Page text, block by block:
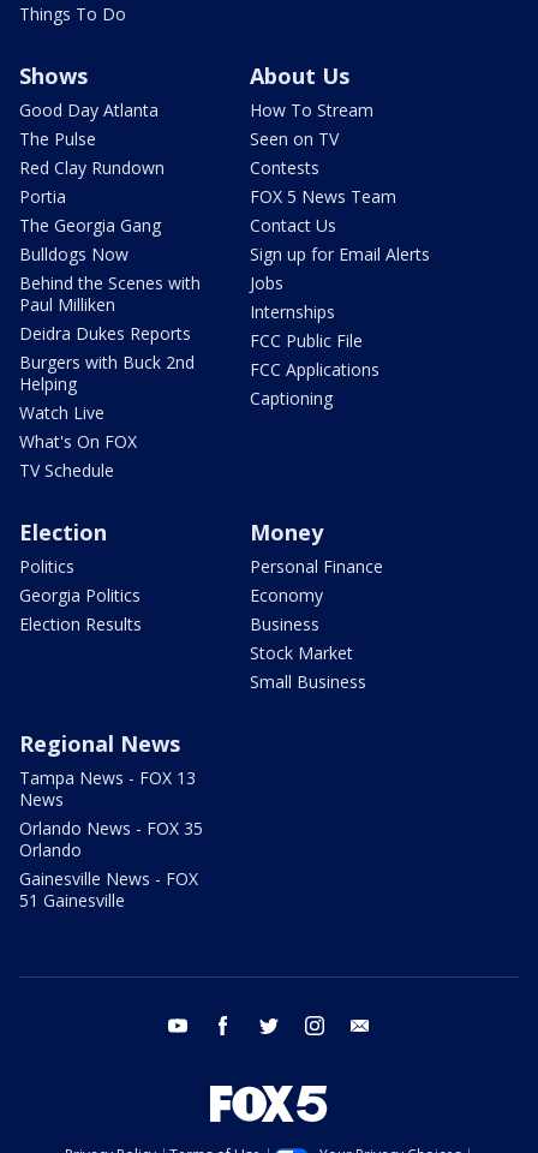
Things To Do
Shows
Good Day Atlanta
The Pulse
Red Clay Rundown
Portia
The Georgia Gang
Bulldogs Now
Behind the Scenes with
Paul Milliken
Deidra Dukes Reports
Burgers with Buck 2nd
Helping
Watch Live
What's On FOX
TV Schedule
About Us
How To Stream
Seen on TV
Contests
FOX 5 News Team
Contact Us
Sign up for Email Alerts
Jobs
Internships
FCC Public File
FCC Applications
Captioning
Election
Politics
Georgia Politics
Election Results
Money
Personal Finance
Economy
Business
Stock Market
Small Business
Regional News
Tampa News - FOX 13
News
Orlando News - FOX 35
Orlando
Gainesville News - FOX
51 Gainesville
youtube facebook twitter instagram